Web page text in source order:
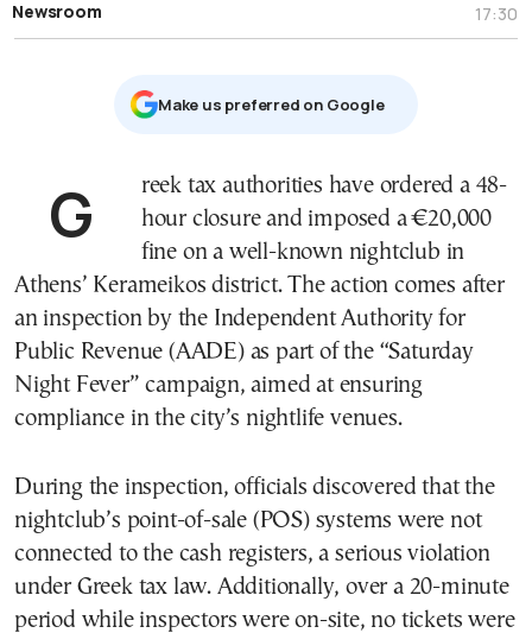
17:30
Newsroom
Μake us preferred on Google
Greek tax authorities have ordered a 48-
hour closure and imposed a €20,000
fine on a well-known nightclub in
Athens’ Kerameikos district. The action comes after
an inspection by the Independent Authority for
Public Revenue (AADE) as part of the “Saturday
Night Fever” campaign, aimed at ensuring
compliance in the city’s nightlife venues.
During the inspection, officials discovered that the
nightclub’s point-of-sale (POS) systems were not
connected to the cash registers, a serious violation
under Greek tax law. Additionally, over a 20-minute
period while inspectors were on-site, no tickets were